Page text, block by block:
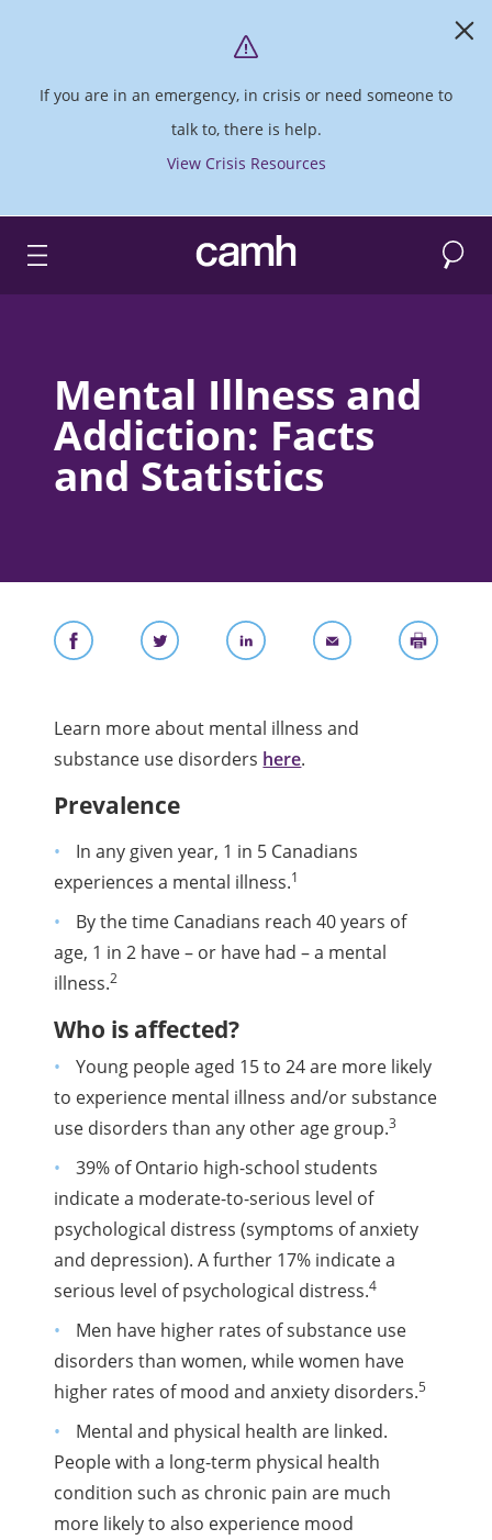
If you are in an emergency, in crisis or need someone to
talk to, there is help.
View Crisis Resources
CAMH logo Search
Mental Illness and
Addiction: Facts
and Statistics
Learn more about mental illness and
substance use disorders here.
Prevalence
In any given year, 1 in 5 Canadians
experiences a mental illness.1
By the time Canadians reach 40 years of
age, 1 in 2 have – or have had – a mental
illness.2
Who is affected?
Young people aged 15 to 24 are more likely
to experience mental illness and/or substance
use disorders than any other age group.3
39% of Ontario high-school students
indicate a moderate-to-serious level of
psychological distress (symptoms of anxiety
and depression). A further 17% indicate a
serious level of psychological distress.4
Men have higher rates of substance use
disorders than women, while women have
higher rates of mood and anxiety disorders.5
Mental and physical health are linked.
People with a long-term physical health
condition such as chronic pain are much
more likely to also experience mood